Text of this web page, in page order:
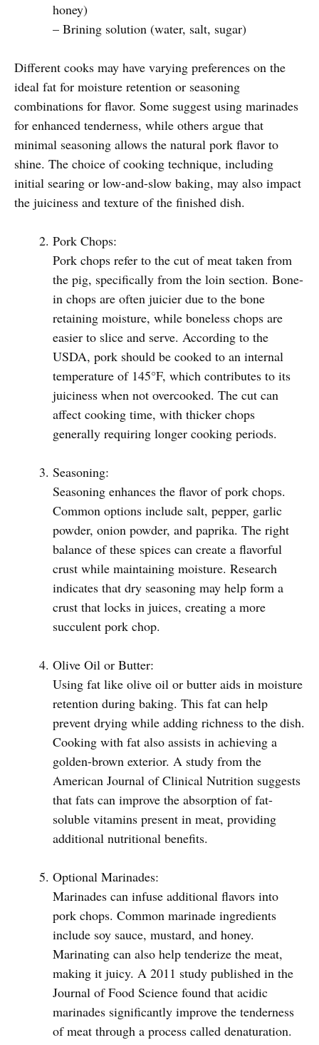
honey)
– Brining solution (water, salt, sugar)
Different cooks may have varying preferences on the
ideal fat for moisture retention or seasoning
combinations for flavor. Some suggest using marinades
for enhanced tenderness, while others argue that
minimal seasoning allows the natural pork flavor to
shine. The choice of cooking technique, including
initial searing or low-and-slow baking, may also impact
the juiciness and texture of the finished dish.
Pork Chops:
Pork chops refer to the cut of meat taken from
the pig, specifically from the loin section. Bone-
in chops are often juicier due to the bone
retaining moisture, while boneless chops are
easier to slice and serve. According to the
USDA, pork should be cooked to an internal
temperature of 145°F, which contributes to its
juiciness when not overcooked. The cut can
affect cooking time, with thicker chops
generally requiring longer cooking periods.
Seasoning:
Seasoning enhances the flavor of pork chops.
Common options include salt, pepper, garlic
powder, onion powder, and paprika. The right
balance of these spices can create a flavorful
crust while maintaining moisture. Research
indicates that dry seasoning may help form a
crust that locks in juices, creating a more
succulent pork chop.
Olive Oil or Butter:
Using fat like olive oil or butter aids in moisture
retention during baking. This fat can help
prevent drying while adding richness to the dish.
Cooking with fat also assists in achieving a
golden-brown exterior. A study from the
American Journal of Clinical Nutrition suggests
that fats can improve the absorption of fat-
soluble vitamins present in meat, providing
additional nutritional benefits.
Optional Marinades:
Marinades can infuse additional flavors into
pork chops. Common marinade ingredients
include soy sauce, mustard, and honey.
Marinating can also help tenderize the meat,
making it juicy. A 2011 study published in the
Journal of Food Science found that acidic
marinades significantly improve the tenderness
of meat through a process called denaturation.